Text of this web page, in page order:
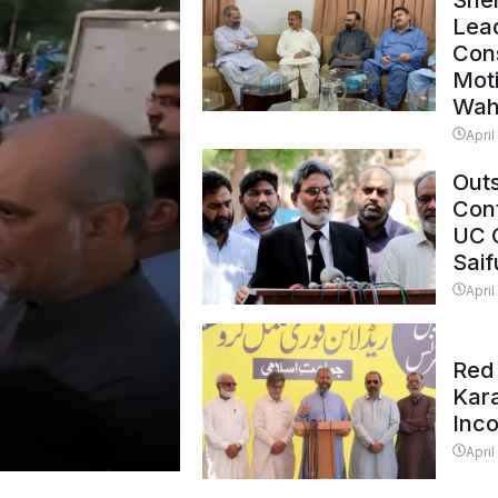
April
UC
April